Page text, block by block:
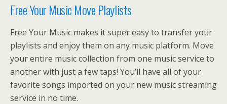
Free Your Music Move Playlists
Free Your Music makes it super easy to transfer your
playlists and enjoy them on any music platform. Move
your entire music collection from one music service to
another with just a few taps! You’ll have all of your
favorite songs imported on your new music streaming
service in no time.